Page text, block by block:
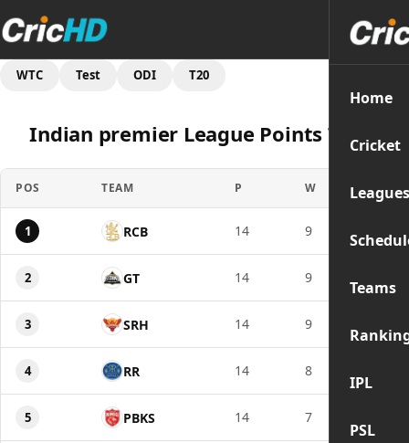
Home
Cricket
Leagues
Teams
IPL
PSL
WTC Test ODI T20
Indian premier League Points Table
POS TEAM P W PTS
1 RCB 14 9
2 GT 14 9
3 SRH 14 9
4 RR 14 8
5 PBKS 14 7